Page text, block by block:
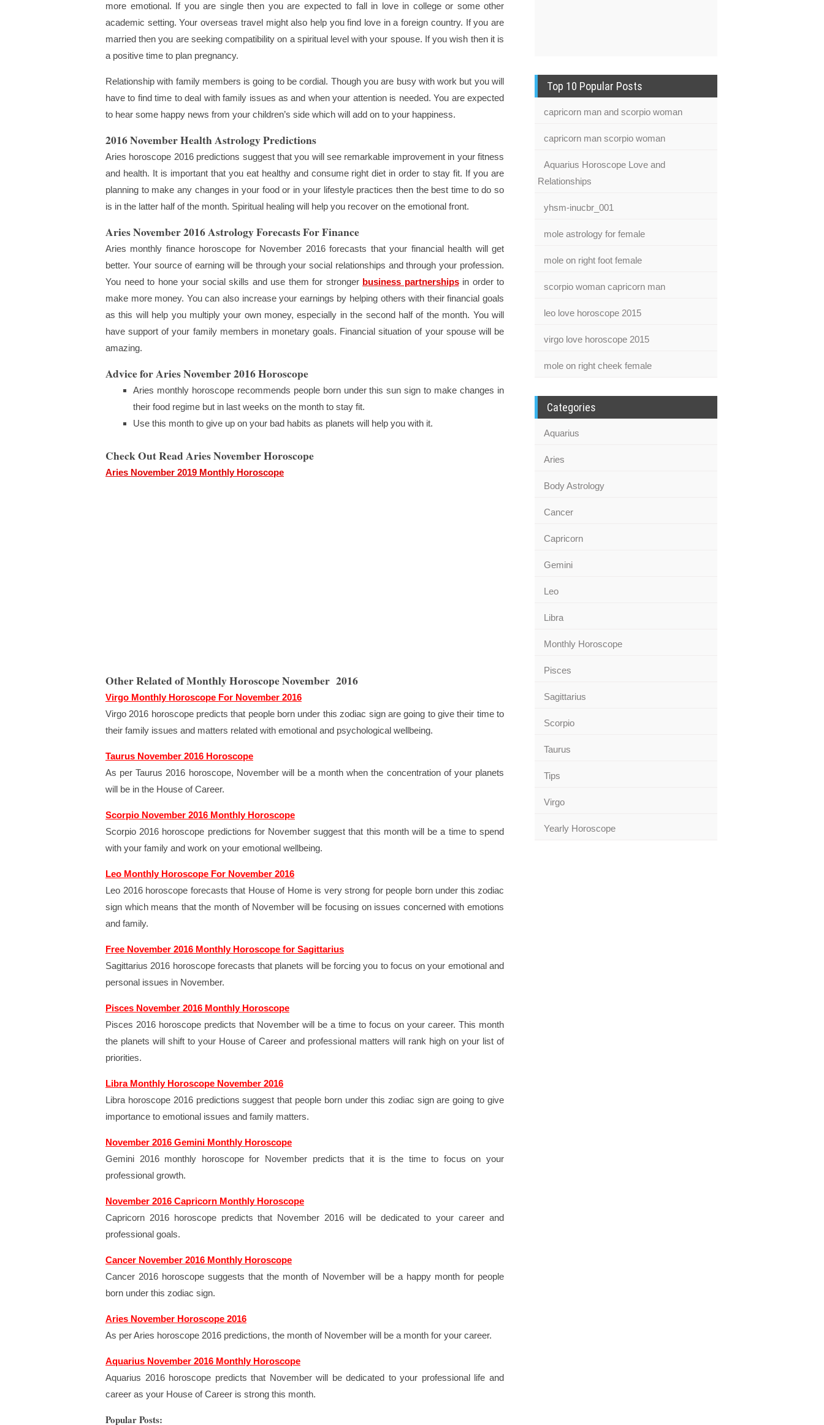
more emotional. If you are single then you are expected to fall in love in college or some other
academic setting. Your overseas travel might also help you find love in a foreign country. If you are
married then you are seeking compatibility on a spiritual level with your spouse. If you wish then it is
a positive time to plan pregnancy.
Relationship with family members is going to be cordial. Though you are busy with work but you will
have to find time to deal with family issues as and when your attention is needed. You are expected
to hear some happy news from your children’s side which will add on to your happiness.
2016 November Health Astrology Predictions
Aries horoscope 2016 predictions suggest that you will see remarkable improvement in your fitness
and health. It is important that you eat healthy and consume right diet in order to stay fit. If you are
planning to make any changes in your food or in your lifestyle practices then the best time to do so
is in the latter half of the month. Spiritual healing will help you recover on the emotional front.
Aries November 2016 Astrology Forecasts For Finance
Aries monthly finance horoscope for November 2016 forecasts that your financial health will get
better. Your source of earning will be through your social relationships and through your profession.
You need to hone your social skills and use them for stronger business partnershipsin order to
make more money. You can also increase your earnings by helping others with their financial goals
as this will help you multiply your own money, especially in the second half of the month. You will
have support of your family members in monetary goals. Financial situation of your spouse will be
amazing.
Advice for Aries November 2016 Horoscope
Aries monthly horoscope recommends people born under this sun sign to make changes in
their food regime but in last weeks on the month to stay fit.
Use this month to give up on your bad habits as planets will help you with it.
Check Out Read Aries November Horoscope
Aries November 2019 Monthly Horoscope
Other Related of Monthly Horoscope November 2016
Virgo Monthly Horoscope For November 2016
Virgo 2016 horoscope predicts that people born under this zodiac sign are going to give their time to
their family issues and matters related with emotional and psychological wellbeing.
Taurus November 2016 Horoscope
As per Taurus 2016 horoscope, November will be a month when the concentration of your planets
will be in the House of Career.
Scorpio November 2016 Monthly Horoscope
Scorpio 2016 horoscope predictions for November suggest that this month will be a time to spend
with your family and work on your emotional wellbeing.
Leo Monthly Horoscope For November 2016
Leo 2016 horoscope forecasts that House of Home is very strong for people born under this zodiac
sign which means that the month of November will be focusing on issues concerned with emotions
and family.
Free November 2016 Monthly Horoscope for Sagittarius
Sagittarius 2016 horoscope forecasts that planets will be forcing you to focus on your emotional and
personal issues in November.
Pisces November 2016 Monthly Horoscope
Pisces 2016 horoscope predicts that November will be a time to focus on your career. This month
the planets will shift to your House of Career and professional matters will rank high on your list of
priorities.
Libra Monthly Horoscope November 2016
Libra horoscope 2016 predictions suggest that people born under this zodiac sign are going to give
importance to emotional issues and family matters.
November 2016 Gemini Monthly Horoscope
Gemini 2016 monthly horoscope for November predicts that it is the time to focus on your
professional growth.
November 2016 Capricorn Monthly Horoscope
Capricorn 2016 horoscope predicts that November 2016 will be dedicated to your career and
professional goals.
Cancer November 2016 Monthly Horoscope
Cancer 2016 horoscope suggests that the month of November will be a happy month for people
born under this zodiac sign.
Aries November Horoscope 2016
As per Aries horoscope 2016 predictions, the month of November will be a month for your career.
Aquarius November 2016 Monthly Horoscope
Aquarius 2016 horoscope predicts that November will be dedicated to your professional life and
career as your House of Career is strong this month.
Popular Posts:
Top 10 Popular Posts
capricorn man and scorpio woman
capricorn man scorpio woman
Aquarius Horoscope Love and
Relationships
yhsm-inucbr_001
mole astrology for female
mole on right foot female
scorpio woman capricorn man
leo love horoscope 2015
virgo love horoscope 2015
mole on right cheek female
Categories
Aquarius
Aries
Body Astrology
Cancer
Capricorn
Gemini
Leo
Libra
Monthly Horoscope
Pisces
Sagittarius
Scorpio
Taurus
Tips
Virgo
Yearly Horoscope